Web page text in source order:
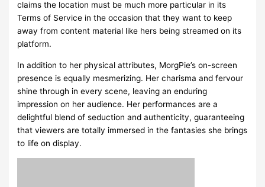
claims the location must be much more particular in its
Terms of Service in the occasion that they want to keep
away from content material like hers being streamed on its
platform.
In addition to her physical attributes, MorgPie’s on-screen
presence is equally mesmerizing. Her charisma and fervour
shine through in every scene, leaving an enduring
impression on her audience. Her performances are a
delightful blend of seduction and authenticity, guaranteeing
that viewers are totally immersed in the fantasies she brings
to life on display.